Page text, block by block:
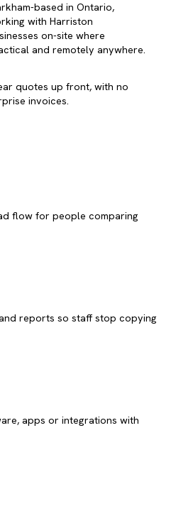
based in Ontario,
with Harriston
on-site where
and remotely anywhere.
quotes up front, with no
invoices.
flow for people comparing
reports so staff stop copying
apps or integrations with